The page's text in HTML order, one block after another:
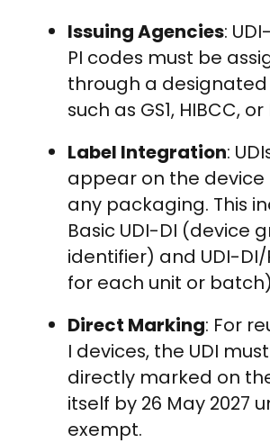
Issuing Agencies:
PI codes must be
through a
such as GS1, HIBCC, or
Label Integration:
appear on the
any packaging. This
Basic UDI-DI (device
identifier) and UDI-DI/
for each unit or
Direct Marking: For
I devices, the UDI
directly marked on
itself by 26 May 2027
exempt.